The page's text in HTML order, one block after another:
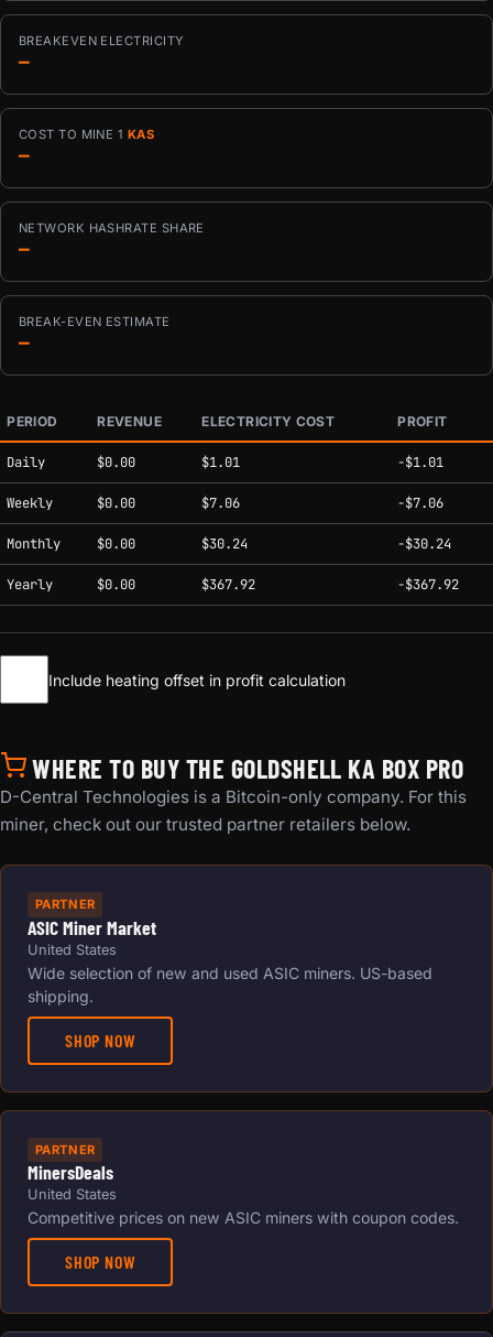
BREAKEVEN ELECTRICITY
—
COST TO MINE 1 KAS
—
NETWORK HASHRATE SHARE
—
BREAK-EVEN ESTIMATE
—
Estimated mining profitability by period at current network conditions.
PERIOD REVENUE ELECTRICITY COST PROFIT
Daily $0.00 $1.01 -$1.01
Weekly $0.00 $7.06 -$7.06
Monthly $0.00 $30.24 -$30.24
Yearly $0.00 $367.92 -$367.92
Include heating offset in profit calculation
WHERE TO BUY THE GOLDSHELL KA BOX PRO
D-Central Technologies is a Bitcoin-only company. For this
miner, check out our trusted partner retailers below.
PARTNER
ASIC Miner Market
United States
Wide selection of new and used ASIC miners. US-based
shipping.
SHOP NOW
PARTNER
MinersDeals
United States
Competitive prices on new ASIC miners with coupon codes.
SHOP NOW